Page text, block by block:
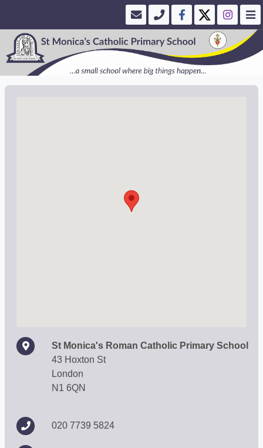
St Monica's Roman Catholic Primary School
43 Hoxton St
London
N1 6QN
020 7739 5824